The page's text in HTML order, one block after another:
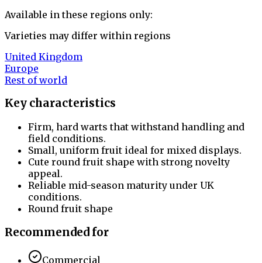
Available in these regions only:
Varieties may differ within regions
United Kingdom
Europe
Rest of world
Key characteristics
Firm, hard warts that withstand handling and
field conditions.
Small, uniform fruit ideal for mixed displays.
Cute round fruit shape with strong novelty
appeal.
Reliable mid-season maturity under UK
conditions.
Round fruit shape
Recommended for
Commercial